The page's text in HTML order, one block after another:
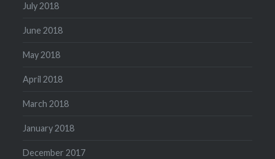
July 2018
June 2018
May 2018
April 2018
March 2018
January 2018
December 2017